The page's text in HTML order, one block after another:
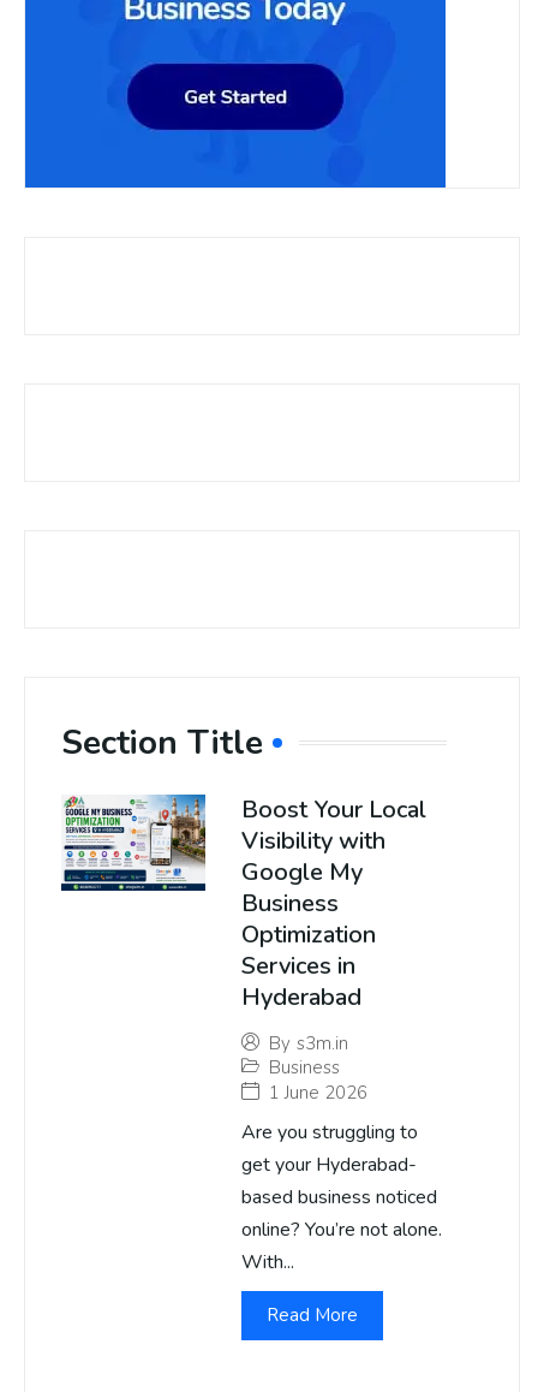
Section Title
Boost Your Local
Visibility with
Google My
Business
Optimization
Services in
Hyderabad
By s3m.in
Business
1 June 2026
Are you struggling to
get your Hyderabad-
based business noticed
online? You’re not alone.
With...
Read More